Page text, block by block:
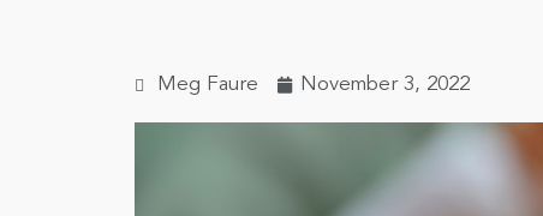
Meg Faure November 3, 2022